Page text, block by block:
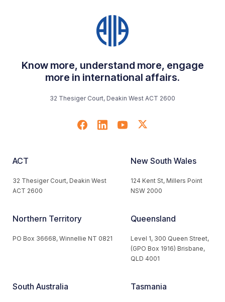
Know more, understand more, engage
more in international affairs.
32 Thesiger Court, Deakin West ACT 2600
ACT
32 Thesiger Court, Deakin West
ACT 2600
New South Wales
124 Kent St, Millers Point
NSW 2000
Northern Territory
PO Box 36668, Winnellie NT 0821
Queensland
Level 1, 300 Queen Street,
(GPO Box 1916) Brisbane,
QLD 4001
South Australia Tasmania